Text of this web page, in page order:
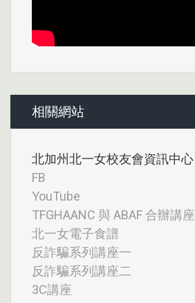
相關網站
北加州北一女校友會資訊中心
FB
YouTube
TFGHAANC 與 ABAF 合辦講座
北一女電子食譜
反詐騙系列講座一
反詐騙系列講座二
3C講座